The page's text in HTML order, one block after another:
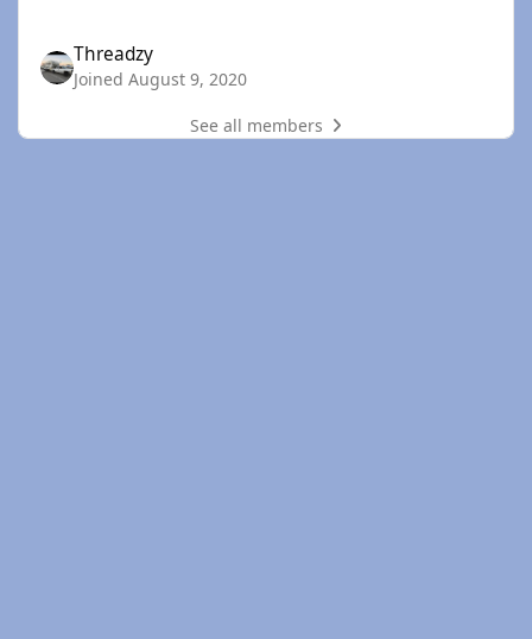
Threadzy
Joined August 9, 2020
See all members